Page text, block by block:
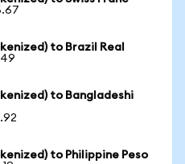
to Brazil Real
to Bangladeshi
to Philippine Peso